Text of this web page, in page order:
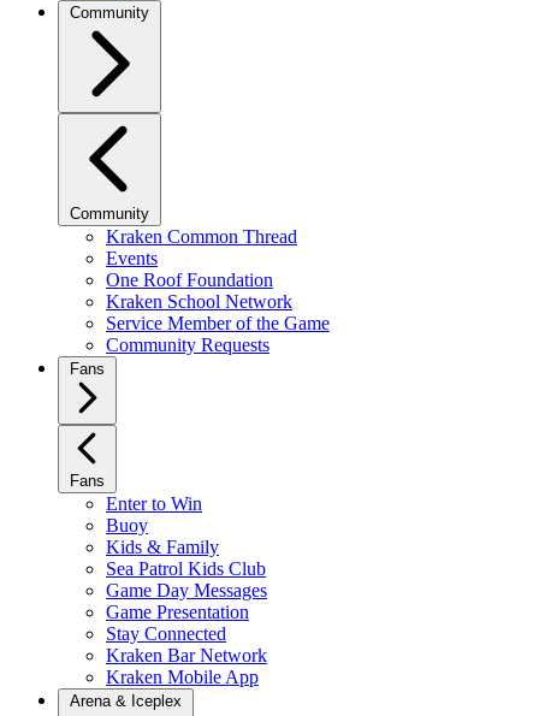
Community
Community
Kraken Common Thread
Events
One Roof Foundation
Kraken School Network
Service Member of the Game
Community Requests
Fans
Fans
Enter to Win
Buoy
Kids & Family
Sea Patrol Kids Club
Game Day Messages
Game Presentation
Stay Connected
Kraken Bar Network
Kraken Mobile App
Arena & Iceplex